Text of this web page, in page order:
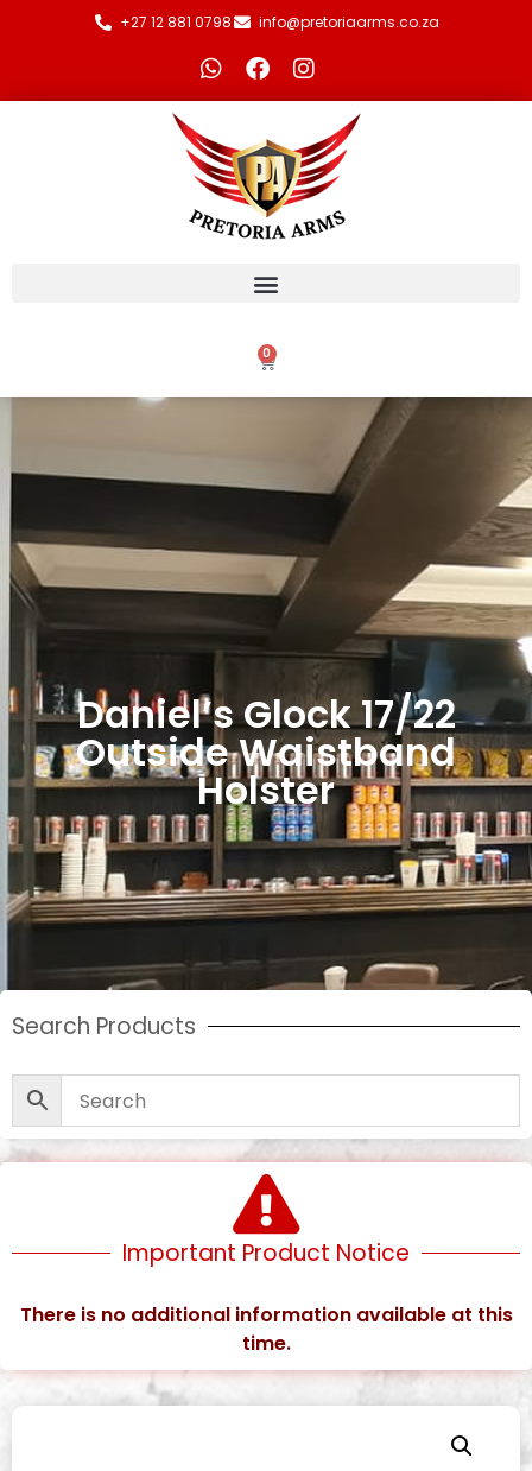
+27 12 881 0798 info@pretoriaarms.co.za
0
Daniel’s Glock 17/22
Outside Waistband
Holster
Search Products
Important Product Notice
There is no additional information available at this
time.